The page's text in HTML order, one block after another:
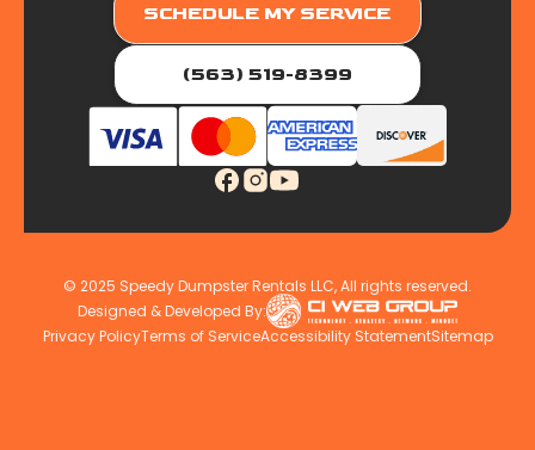
SCHEDULE MY SERVICE
(563) 519-8399
© 2025 Speedy Dumpster Rentals LLC, All rights reserved.
Designed & Developed By:
Privacy PolicyTerms of ServiceAccessibility StatementSitemap